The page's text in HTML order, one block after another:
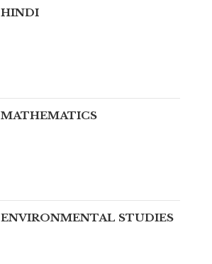
HINDI
MATHEMATICS
ENVIRONMENTAL STUDIES